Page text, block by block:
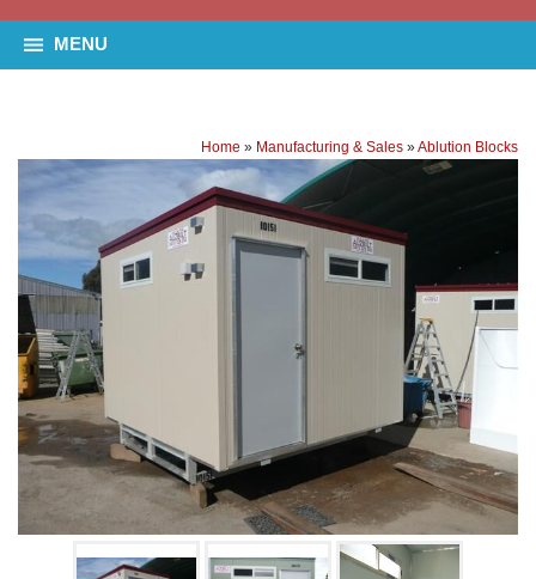
MENU
Home » Manufacturing & Sales »Ablution Blocks